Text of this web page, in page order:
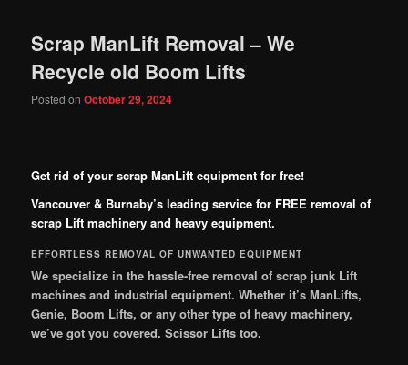
Scrap ManLift Removal – We
Recycle old Boom Lifts
Posted onOctober 29, 2024
Get rid of your scrap ManLift equipment for free!
Vancouver & Burnaby’s leading service for FREE removal of
scrap Lift machinery and heavy equipment.
EFFORTLESS REMOVAL OF UNWANTED EQUIPMENT
We specialize in the hassle-free removal of scrap junk Lift
machines and industrial equipment. Whether it’s ManLifts,
Genie, Boom Lifts, or any other type of heavy machinery,
we’ve got you covered. Scissor Lifts too.